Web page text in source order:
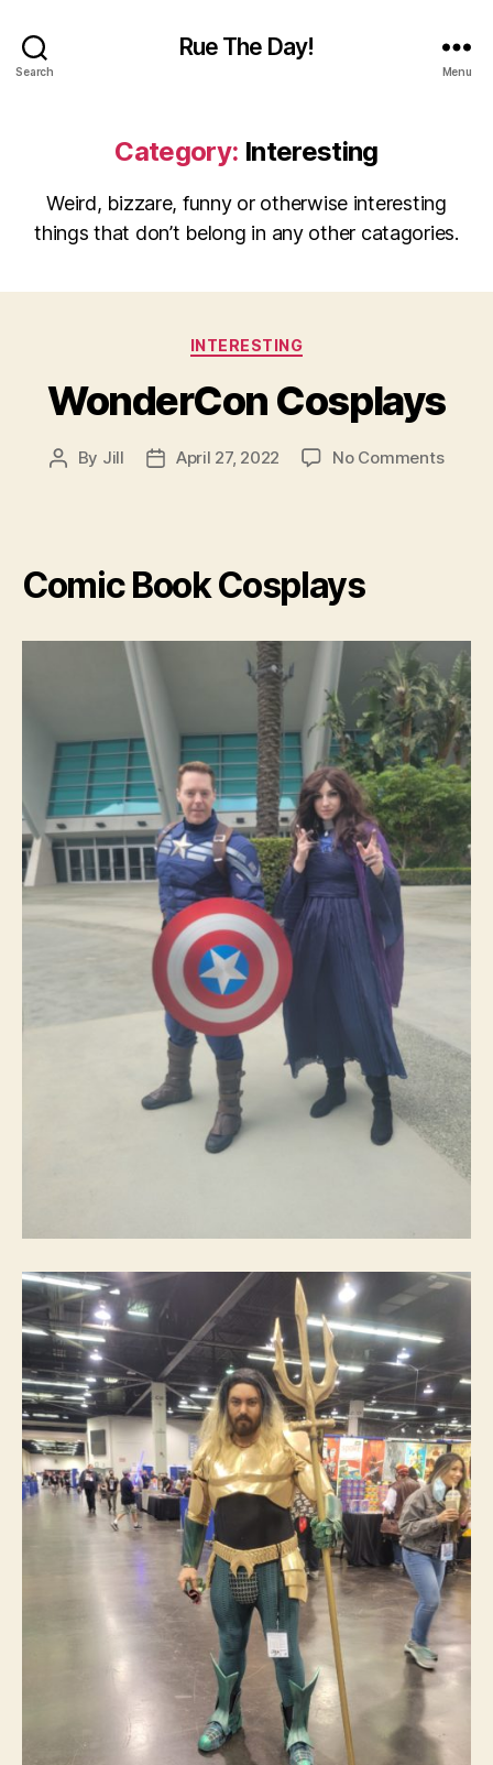
Search
Rue The Day!
Menu
Category: Interesting
Weird, bizzare, funny or otherwise interesting
things that don’t belong in any other catagories.
Categories
INTERESTING
WonderCon Cosplays
Post
By Jill
PostApril 27, 2022 No Commentson
Comic Book Cosplays